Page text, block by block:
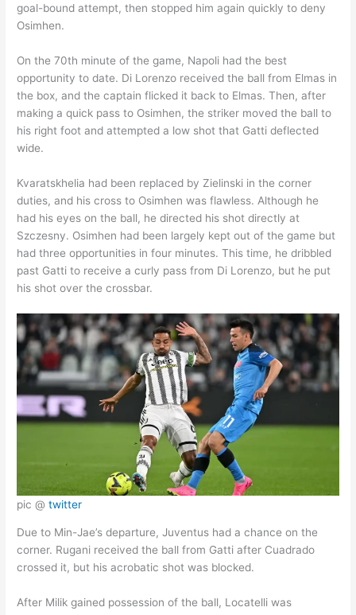
goal-bound attempt, then stopped him again quickly to deny
Osimhen.
On the 70th minute of the game, Napoli had the best
opportunity to date. Di Lorenzo received the ball from Elmas in
the box, and the captain flicked it back to Elmas. Then, after
making a quick pass to Osimhen, the striker moved the ball to
his right foot and attempted a low shot that Gatti deflected
wide.
Kvaratskhelia had been replaced by Zielinski in the corner
duties, and his cross to Osimhen was flawless. Although he
had his eyes on the ball, he directed his shot directly at
Szczesny. Osimhen had been largely kept out of the game but
had three opportunities in four minutes. This time, he dribbled
past Gatti to receive a curly pass from Di Lorenzo, but he put
his shot over the crossbar.
pic @twitter
Due to Min-Jae’s departure, Juventus had a chance on the
corner. Rugani received the ball from Gatti after Cuadrado
crossed it, but his acrobatic shot was blocked.
After Milik gained possession of the ball, Locatelli was